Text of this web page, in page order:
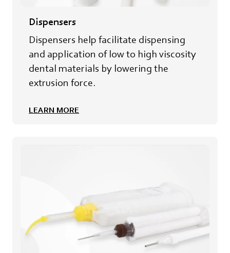
Dispensers
Dispensers help facilitate dispensing
and application of low to high viscosity
dental materials by lowering the
extrusion force.
LEARN MORE